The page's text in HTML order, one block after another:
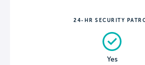
24-HR SECURITY
Yes